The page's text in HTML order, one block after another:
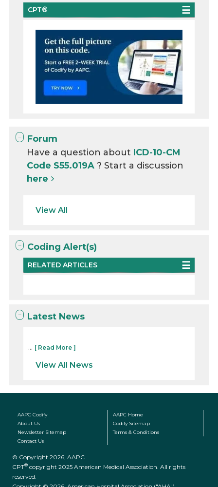
CPT®
Forum
Have a question about ICD-10-CM
Code S55.019A? Start a discussion
here
View All
Coding Alert(s)
RELATED ARTICLES
Latest News
... [ Read More ]
View All News
AAPC Codify
AAPC Home
About Us
Codify Sitemap
Newsletter Sitemap
Terms & Conditions
Contact Us
© Copyright 2026, AAPC
CPT® copyright 2025 American Medical Association. All rights
reserved.